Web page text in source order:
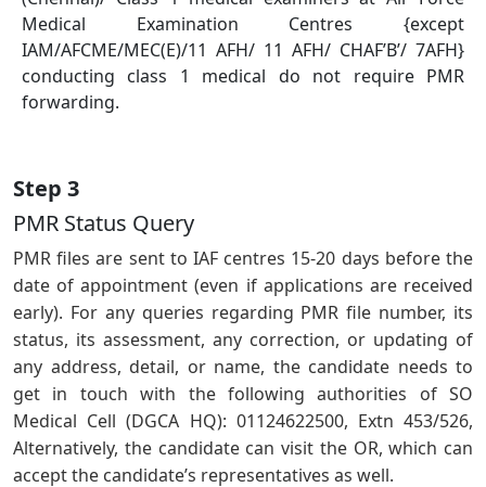
Medical Examination Centres {except
IAM/AFCME/MEC(E)/11 AFH/ 11 AFH/ CHAF’B’/ 7AFH}
conducting class 1 medical do not require PMR
forwarding.
Step 3
PMR Status Query
PMR ﬁles are sent to IAF centres 15-20 days before the
date of appointment (even if applications are received
early). For any queries regarding PMR ﬁle number, its
status, its assessment, any correction, or updating of
any address, detail, or name, the candidate needs to
get in touch with the following authorities of SO
Medical Cell (DGCA HQ): 01124622500, Extn 453/526,
Alternatively, the candidate can visit the OR, which can
accept the candidate’s representatives as well.